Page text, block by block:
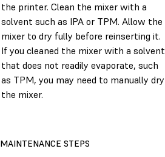
the printer. Clean the mixer with a
solvent such as IPA or TPM. Allow the
mixer to dry fully before reinserting it.
If you cleaned the mixer with a solvent
that does not readily evaporate, such
as TPM, you may need to manually dry
the mixer.
MAINTENANCE STEPS